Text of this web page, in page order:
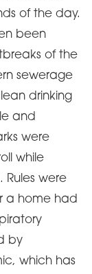
of the day.
been
of the
sewerage
drinking
and
were
while
Rules were
a home had
by
which has